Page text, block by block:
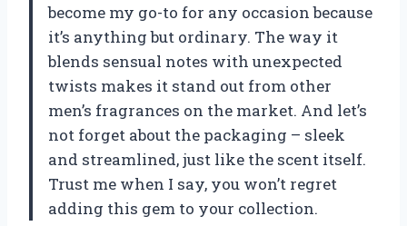
become my go-to for any occasion because
it’s anything but ordinary. The way it
blends sensual notes with unexpected
twists makes it stand out from other
men’s fragrances on the market. And let’s
not forget about the packaging – sleek
and streamlined, just like the scent itself.
Trust me when I say, you won’t regret
adding this gem to your collection.